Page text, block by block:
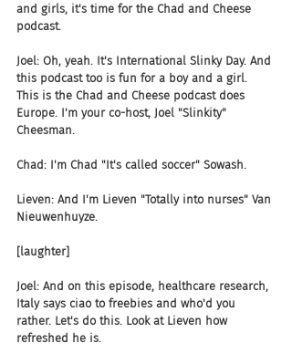
and girls, it's time for the Chad and Cheese
podcast.
Joel: Oh, yeah. It's International Slinky Day. And
this podcast too is fun for a boy and a girl.
This is the Chad and Cheese podcast does
Europe. I'm your co-host, Joel "Slinkity"
Cheesman.
Chad: I'm Chad "It's called soccer" Sowash.
Lieven: And I'm Lieven "Totally into nurses" Van
Nieuwenhuyze.
[laughter]
Joel: And on this episode, healthcare research,
Italy says ciao to freebies and who'd you
rather. Let's do this. Look at Lieven how
refreshed he is.